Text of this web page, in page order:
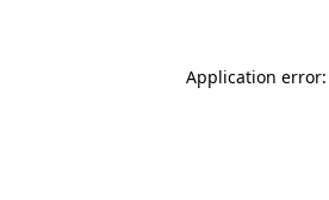
Application